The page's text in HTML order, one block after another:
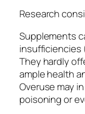
Research
Supplements
insufficiencies
They hardly
ample health
Overuse may
poisoning or